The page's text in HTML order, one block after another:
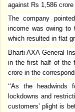
against Rs 1,586
The company
income was owing to
which resulted in flat
Bharti AXA General
in the first half of the
crore in the
‘‘As the headwinds
lockdowns and
customers’ plight is